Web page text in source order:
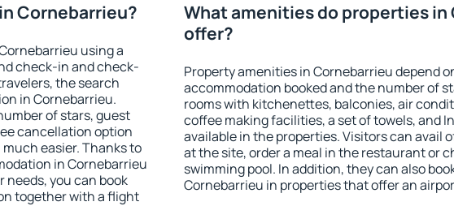
Cornebarrieu?
using a
check-in and check-
the search
in Cornebarrieu.
of stars, guest
cancellation option
easier. Thanks to
in Cornebarrieu
needs, you can book
together with a flight
What amenities do properties in
offer?
Property amenities in Cornebarrieu depend
accommodation booked and the number of
rooms with kitchenettes, balconies, air
coffee making facilities, a set of towels, and
available in the properties. Visitors can avail
at the site, order a meal in the restaurant or
swimming pool. In addition, they can also
Cornebarrieu in properties that offer an